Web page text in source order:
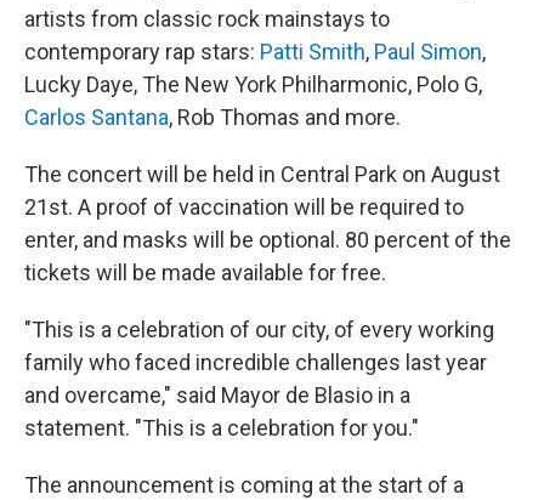
artists from classic rock mainstays to
contemporary rap stars: Patti Smith, Paul Simon,
Lucky Daye, The New York Philharmonic, Polo G,
Carlos Santana, Rob Thomas and more.
The concert will be held in Central Park on August
21st. A proof of vaccination will be required to
enter, and masks will be optional. 80 percent of the
tickets will be made available for free.
"This is a celebration of our city, of every working
family who faced incredible challenges last year
and overcame," said Mayor de Blasio in a
statement. "This is a celebration for you."
The announcement is coming at the start of a